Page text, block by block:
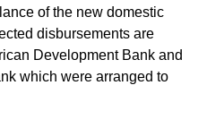
of the new domestic
disbursements are
Development Bank and
which were arranged to